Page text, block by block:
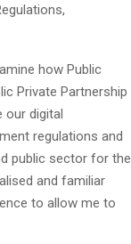
how Public
Private Partnership
our digital
regulations and
public sector for the
and familiar
to allow me to